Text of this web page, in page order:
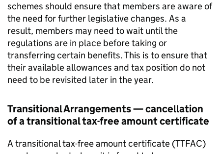
schemes should ensure that members are aware of
the need for further legislative changes. As a
result, members may need to wait until the
regulations are in place before taking or
transferring certain benefits. This is to ensure that
their available allowances and tax position do not
need to be revisited later in the year.
Transitional Arrangements — cancellation
of a transitional tax-free amount certificate
A transitional tax-free amount certificate (TTFAC)